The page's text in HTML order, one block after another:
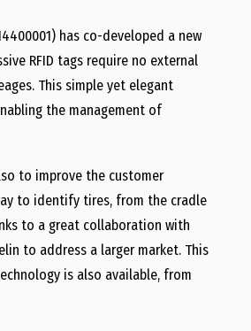
has co-developed a new
RFID tags require no external
This simple yet elegant
the management of
to improve the customer
to identify tires, from the cradle
to a great collaboration with
to address a larger market. This
is also available, from